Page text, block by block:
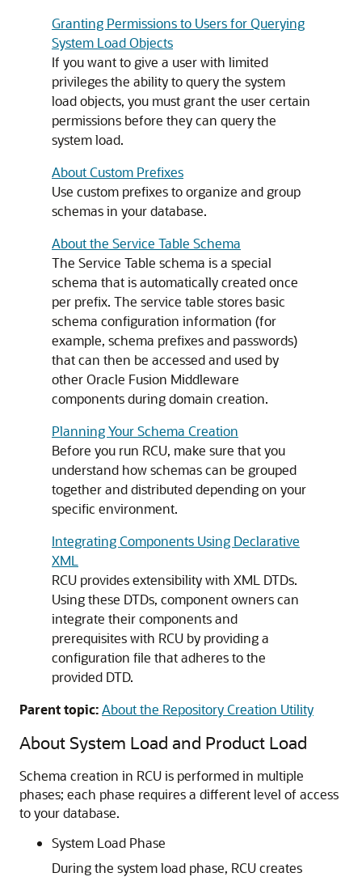
Granting Permissions to Users for Querying
System Load Objects
If you want to give a user with limited
privileges the ability to query the system
load objects, you must grant the user certain
permissions before they can query the
system load.
About Custom Prefixes
Use custom prefixes to organize and group
schemas in your database.
About the Service Table Schema
The Service Table schema is a special
schema that is automatically created once
per prefix. The service table stores basic
schema configuration information (for
example, schema prefixes and passwords)
that can then be accessed and used by
other Oracle Fusion Middleware
components during domain creation.
Planning Your Schema Creation
Before you run RCU, make sure that you
understand how schemas can be grouped
together and distributed depending on your
specific environment.
Integrating Components Using Declarative
XML
RCU provides extensibility with XML DTDs.
Using these DTDs, component owners can
integrate their components and
prerequisites with RCU by providing a
configuration file that adheres to the
provided DTD.
Parent topic:About the Repository Creation Utility
About System Load and Product Load
Schema creation in RCU is performed in multiple
phases; each phase requires a different level of access
to your database.
System Load Phase
During the system load phase, RCU creates